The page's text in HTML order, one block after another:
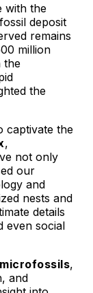
with the
deposit
remains
million
the
the
captivate the
,
not only
our
and
nests and
details
even social
microfossils,
and